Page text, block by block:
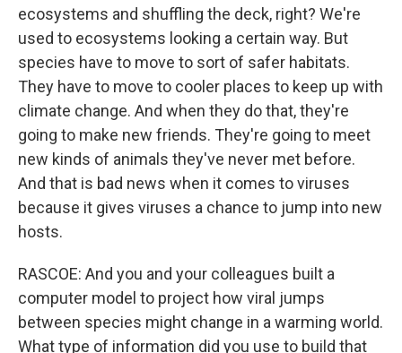
ecosystems and shuffling the deck, right? We're
used to ecosystems looking a certain way. But
species have to move to sort of safer habitats.
They have to move to cooler places to keep up with
climate change. And when they do that, they're
going to make new friends. They're going to meet
new kinds of animals they've never met before.
And that is bad news when it comes to viruses
because it gives viruses a chance to jump into new
hosts.
RASCOE: And you and your colleagues built a
computer model to project how viral jumps
between species might change in a warming world.
What type of information did you use to build that